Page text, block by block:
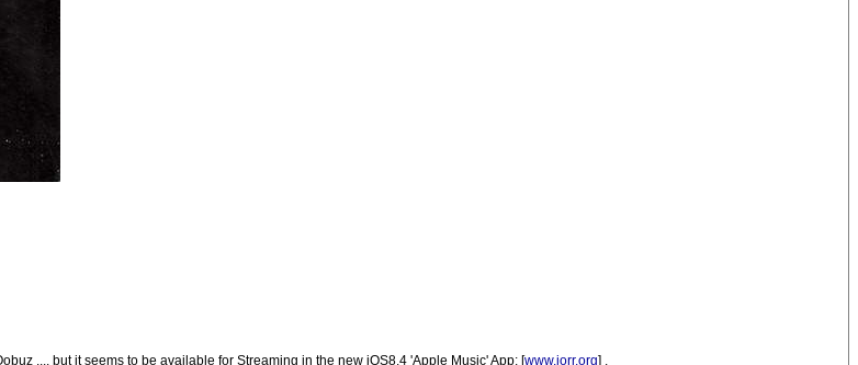
.... but it seems to be available for Streaming in the new iOS8.4 'Apple Music' App: [www.iorr.org] .